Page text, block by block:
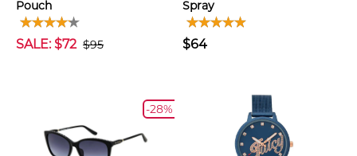
Pouch
SALE: $72 $95
Spray
$64
-28%